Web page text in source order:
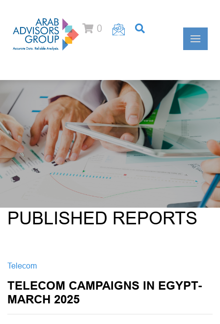
0
PUBLISHED REPORTS
Telecom
TELECOM CAMPAIGNS IN EGYPT-
MARCH 2025